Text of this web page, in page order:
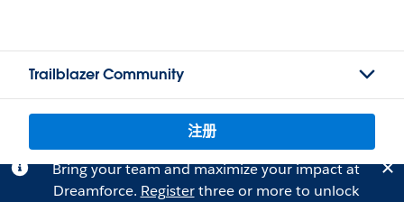
Trailblazer Community
注册
Bring your team and maximize your impact at
Dreamforce. Registerthree or more to unlock